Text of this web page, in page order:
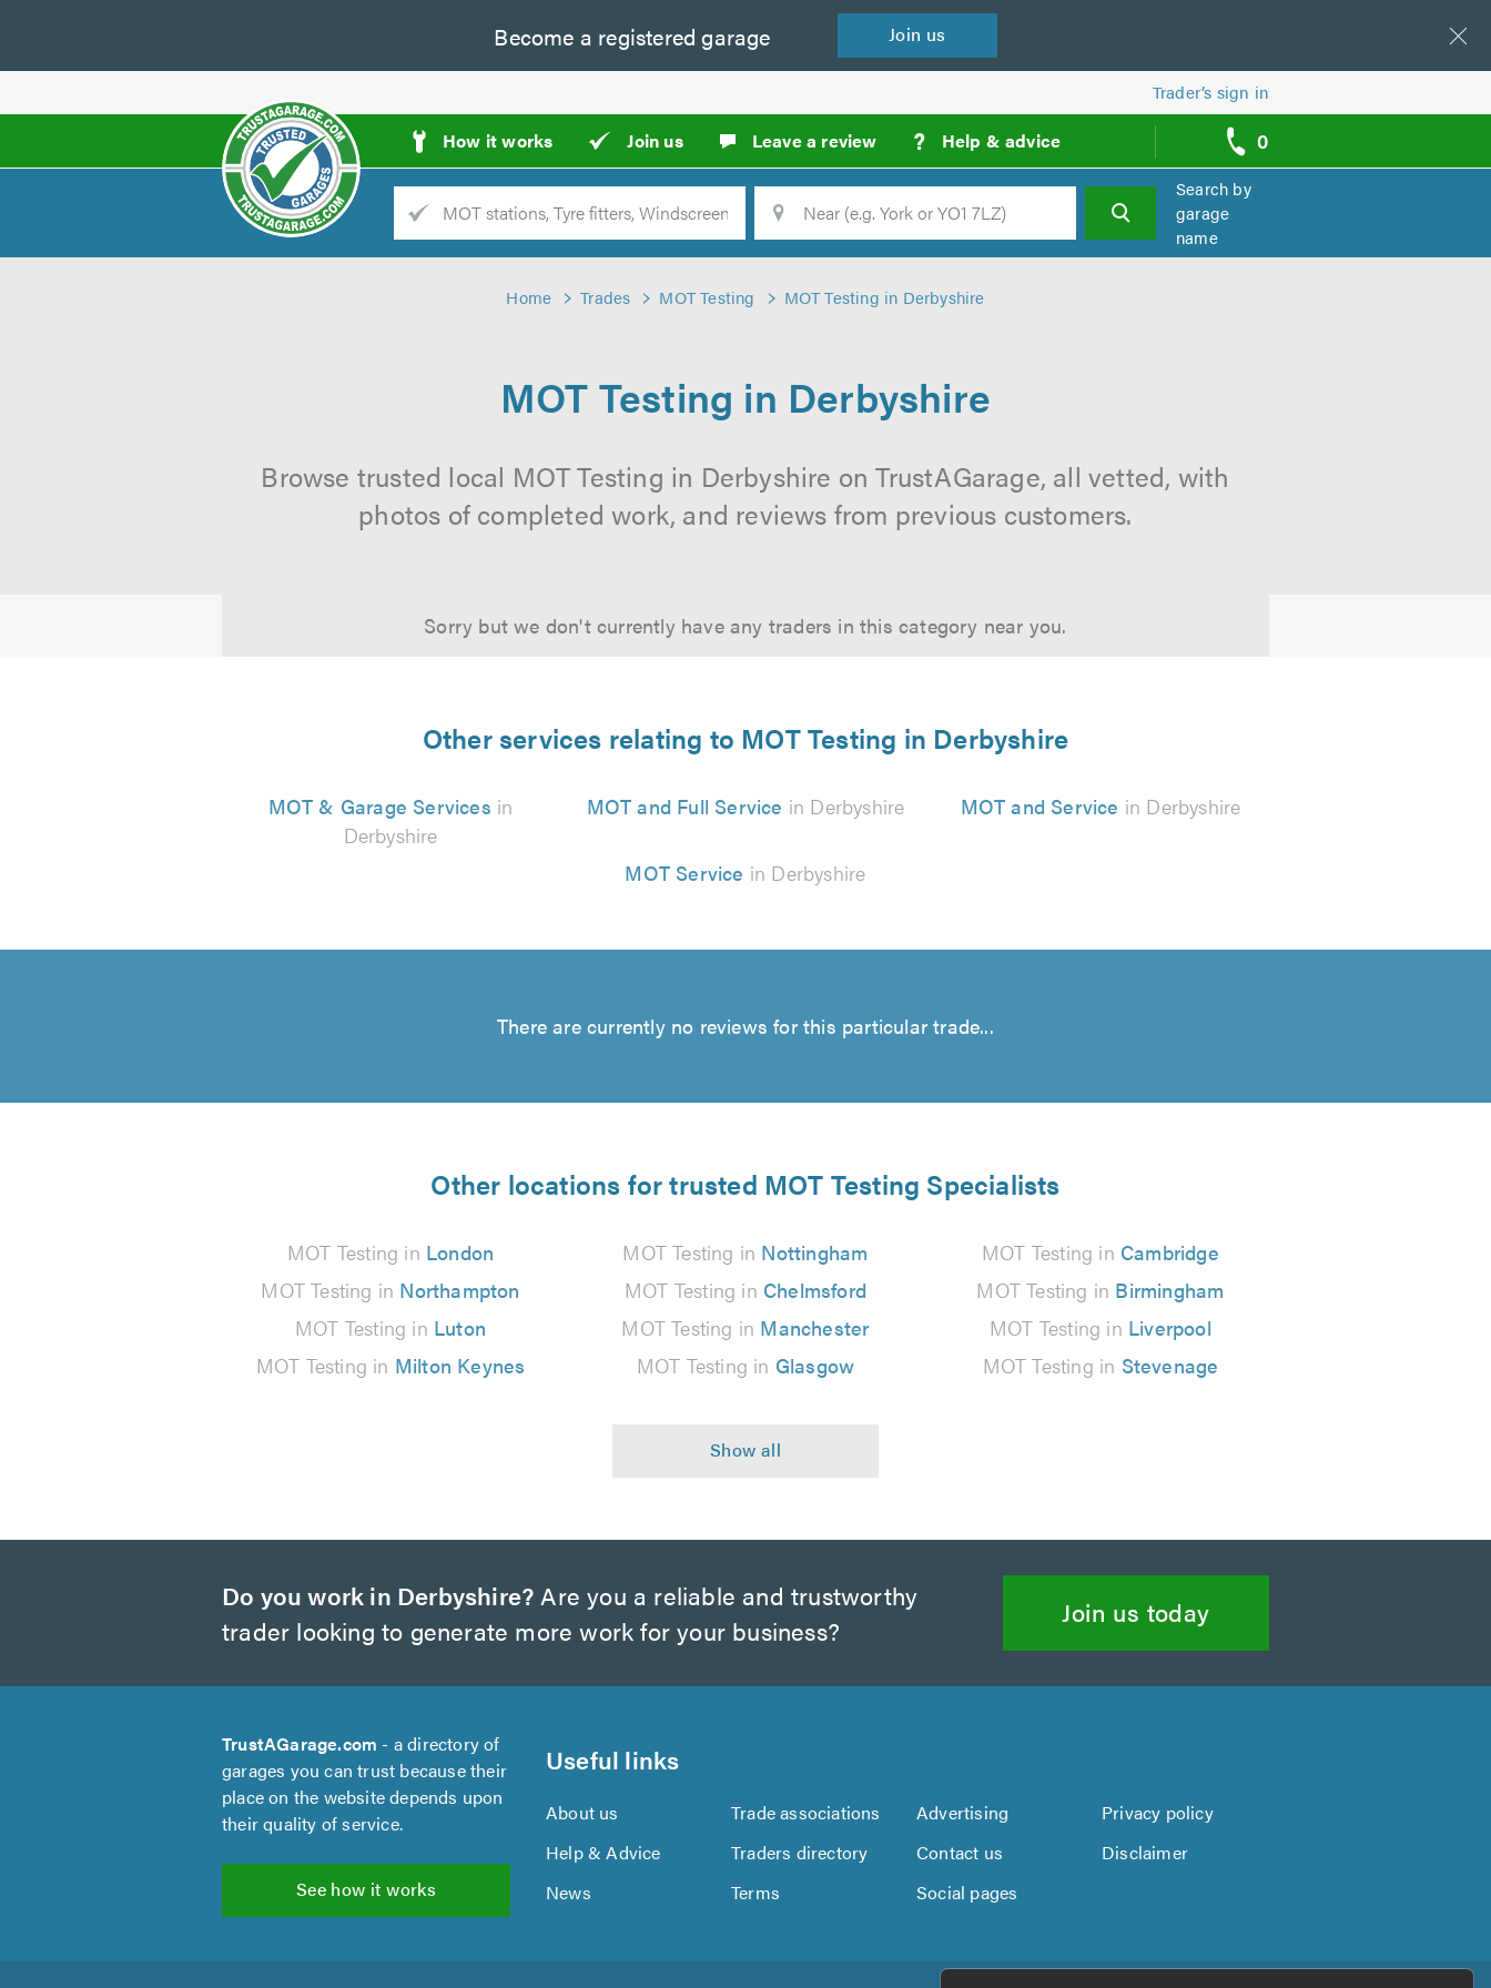
Become a registered garage Join us
Trader’s sign in
How it works Join us Leave a review ? Help & advice 0
call
backs
Trade
Location Search
Search by
garage
name
Home Trades MOT Testing MOT Testing in Derbyshire
MOT Testing in Derbyshire
Browse trusted local MOT Testing in Derbyshire on TrustAGarage, all vetted, with
photos of completed work, and reviews from previous customers.
Sorry but we don't currently have any traders in this category near you.
Other services relating to MOT Testing in Derbyshire
MOT & Garage Services in
Derbyshire
MOT and Full Service in Derbyshire MOT and Service in Derbyshire
MOT Service in Derbyshire
There are currently no reviews for this particular trade...
Other locations for trusted MOT Testing Specialists
MOT Testing in London MOT Testing in Nottingham MOT Testing in Cambridge
MOT Testing in Northampton MOT Testing in Chelmsford MOT Testing in Birmingham
MOT Testing in Luton MOT Testing in Manchester MOT Testing in Liverpool
MOT Testing in Milton Keynes MOT Testing in Glasgow MOT Testing in Stevenage
Do you work in Derbyshire? Are you a reliable and trustworthy
trader looking to generate more work for your business?
Join us today
TrustAGarage.com - a directory of
garages you can trust because their
place on the website depends upon
their quality of service.
See how it works
Useful links
About us Trade associations Advertising
Privacy policy
Help & Advice
Traders directory Contact us
Disclaimer
News
Terms Social pages